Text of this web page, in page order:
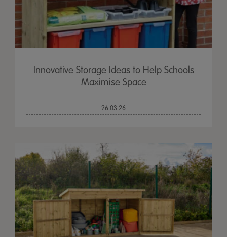
Innovative Storage Ideas to Help Schools
Maximise Space
26.03.26